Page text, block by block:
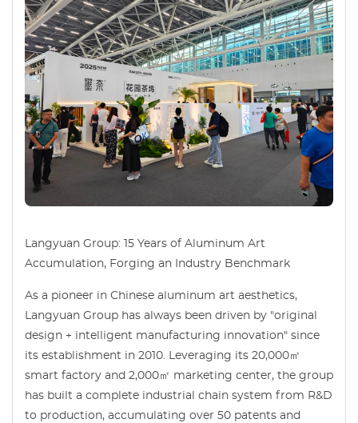
Langyuan Group: 15 Years of Aluminum Art
Accumulation, Forging an Industry Benchmark
As a pioneer in Chinese aluminum art aesthetics,
Langyuan Group has always been driven by "original
design + intelligent manufacturing innovation" since
its establishment in 2010. Leveraging its 20,000㎡
smart factory and 2,000㎡ marketing center, the group
has built a complete industrial chain system from R&D
to production, accumulating over 50 patents and